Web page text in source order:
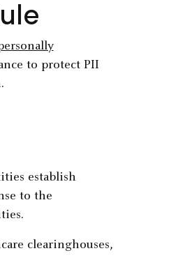
to protect PII
establish
to the
clearinghouses,